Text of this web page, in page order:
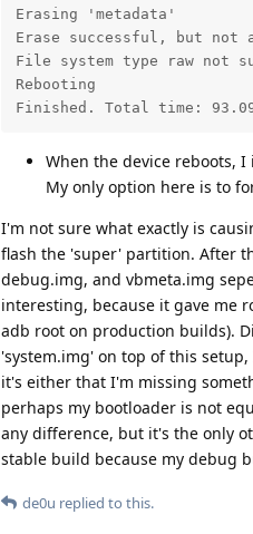
Erasing 'metadata'
Erase successful, but not
File system type raw not
Rebooting
Finished. Total time:
When the device reboots,
My only option here is to
I'm not sure what exactly is
flash the 'super' partition. After
debug.img, and vbmeta.img
interesting, because it gave me
adb root on production builds).
'system.img' on top of this
it's either that I'm missing
perhaps my bootloader is not
any difference, but it's the only
stable build because my debug
de0u replied to this.